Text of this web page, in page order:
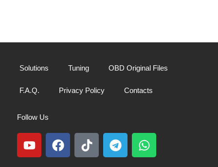
Solutions Tuning OBD Original Files
F.A.Q. Privacy Policy Contacts
Follow Us